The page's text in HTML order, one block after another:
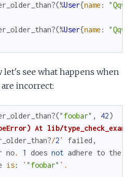
(%User{name:
"Qqwy"
(%User{name:
"Qqwy"
let's see what happens when
incorrect:
("foobar" , 42)
At lib/
/2` failed ,
no. 1 does not adhere to the
is: ` "foobar" ` .